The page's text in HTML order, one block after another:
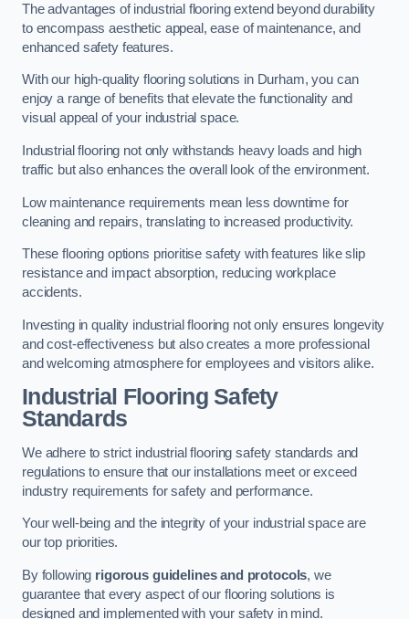
The advantages of industrial flooring extend beyond durability
to encompass aesthetic appeal, ease of maintenance, and
enhanced safety features.
With our high-quality flooring solutions in Durham, you can
enjoy a range of benefits that elevate the functionality and
visual appeal of your industrial space.
Industrial flooring not only withstands heavy loads and high
traffic but also enhances the overall look of the environment.
Low maintenance requirements mean less downtime for
cleaning and repairs, translating to increased productivity.
These flooring options prioritise safety with features like slip
resistance and impact absorption, reducing workplace
accidents.
Investing in quality industrial flooring not only ensures longevity
and cost-effectiveness but also creates a more professional
and welcoming atmosphere for employees and visitors alike.
Industrial Flooring Safety
Standards
We adhere to strict industrial flooring safety standards and
regulations to ensure that our installations meet or exceed
industry requirements for safety and performance.
Your well-being and the integrity of your industrial space are
our top priorities.
By following rigorous guidelines and protocols, we
guarantee that every aspect of our flooring solutions is
designed and implemented with your safety in mind.